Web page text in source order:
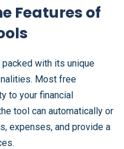
Features of
with its unique
Most free
to your financial
tool can automatically or
expenses, and provide a